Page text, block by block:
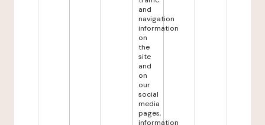
and
navigation
information
on
the
site
and
on
our
social
media
pages,
information